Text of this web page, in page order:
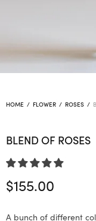
HOME / FLOWER / ROSES /
BLEND OF ROSES
$155.00
A bunch of different